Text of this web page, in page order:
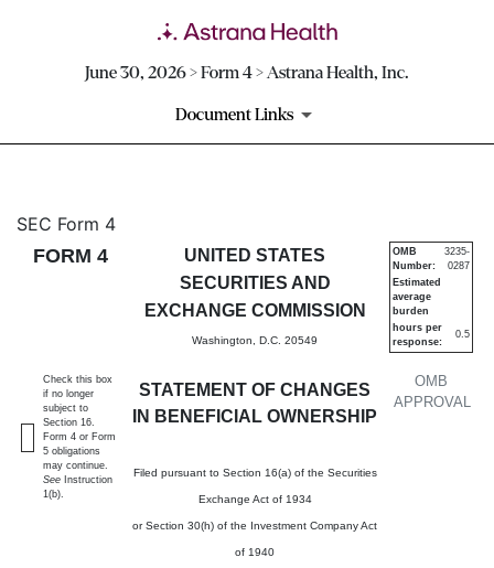
June 30, 2026 > Form 4 > Astrana Health, Inc.
Document Links
4: Statement of changes in
Published on June 30, 2026
SEC Form 4
FORM 4
UNITED STATES
SECURITIES AND
EXCHANGE COMMISSION
Washington, D.C. 20549
STATEMENT OF CHANGES
IN BENEFICIAL OWNERSHIP
Filed pursuant to Section 16(a) of the Securities
Exchange Act of 1934
or Section 30(h) of the Investment Company Act
of 1940
OMB
APPROVAL
OMB
Number:
3235-
0287
Estimated
average
burden
hours per
response:
0.5
Check this box
if no longer
subject to
Section 16.
Form 4 or Form
5 obligations
may continue.
See Instruction
1(b).